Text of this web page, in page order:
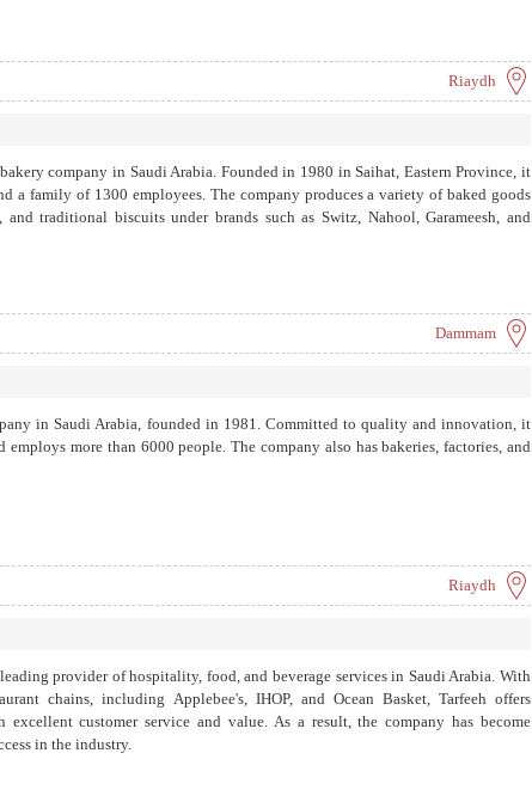
Riaydh
company in Saudi Arabia. Founded in 1980 in Saihat, Eastern Province, it
a family of 1300 employees. The company produces a variety of baked goods
and traditional biscuits under brands such as Switz, Nahool, Garameesh, and
Dammam
in Saudi Arabia, founded in 1981. Committed to quality and innovation, it
employs more than 6000 people. The company also has bakeries, factories, and
Riaydh
provider of hospitality, food, and beverage services in Saudi Arabia. With
chains, including Applebee's, IHOP, and Ocean Basket, Tarfeeh offers
excellent customer service and value. As a result, the company has become
in the industry.